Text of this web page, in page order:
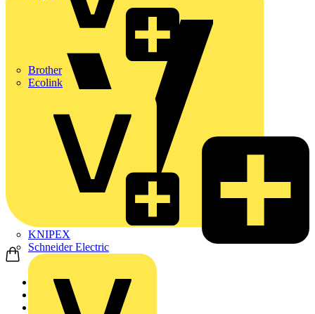
Brother
Ecolink
KNIPEX
Schneider Electric
Home
Products
Schneider Electric